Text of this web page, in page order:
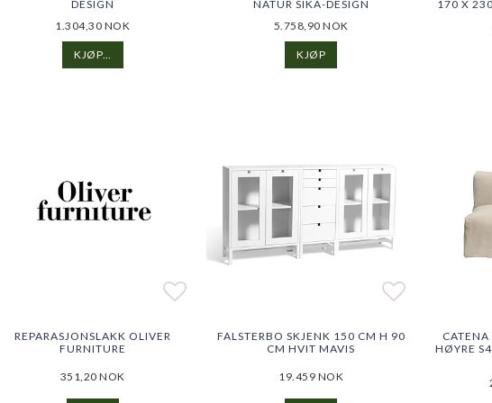
DESIGN
1.304,30 NOK
KJØP…
NATUR SIKA-DESIGN
5.758,90 NOK
KJØP
170 X
list of favorites
list of favoritesAdd to list of favorites
REPARASJONSLAKK OLIVER
FURNITURE
351,20 NOK
Add to
FALSTERBO SKJENK 150 CM H 90
CM HVIT MAVIS
19.459 NOK
HØYRE